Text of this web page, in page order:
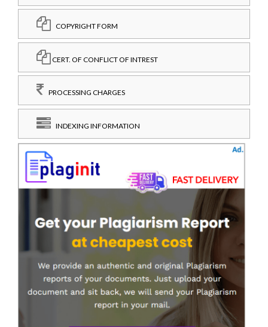
COPYRIGHT FORM
CERT. OF CONFLICT OF INTREST
PROCESSING CHARGES
INDEXING INFORMATION